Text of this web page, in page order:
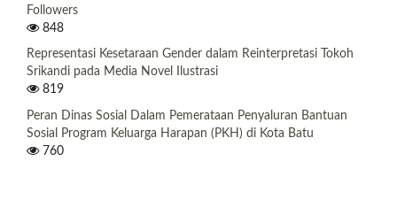
Followers
848
Representasi Kesetaraan Gender dalam Reinterpretasi Tokoh
Srikandi pada Media Novel Ilustrasi
819
Peran Dinas Sosial Dalam Pemerataan Penyaluran Bantuan
Sosial Program Keluarga Harapan (PKH) di Kota Batu
760